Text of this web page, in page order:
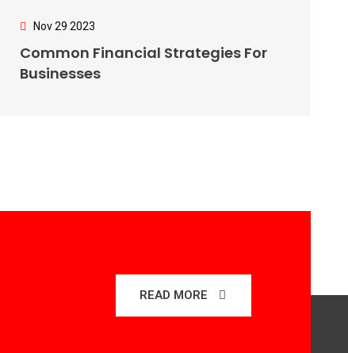
Nov 29 2023
Common Financial Strategies For
Businesses
READ MORE